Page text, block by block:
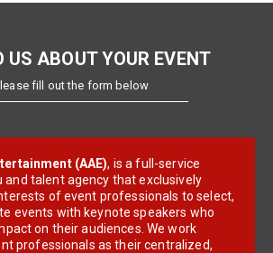
US ABOUT YOUR EVENT
fill out the form below
(AAE), is a full-service
and talent agency that exclusively
of event professionals to select,
events with keynote speakers who
on their audiences. We work
professionals as their centralized,